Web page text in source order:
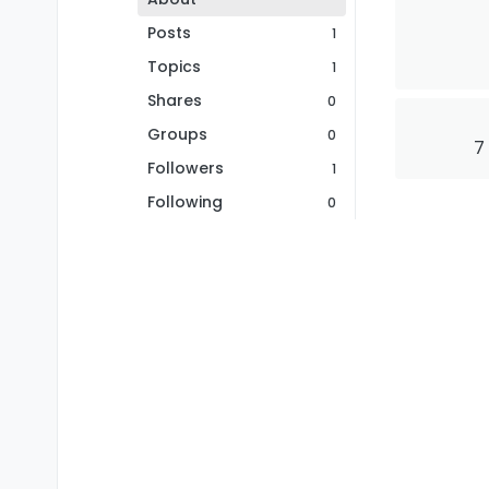
Posts
1
Topics 1
Shares 0
Groups 0
Followers 1
Following 0
7